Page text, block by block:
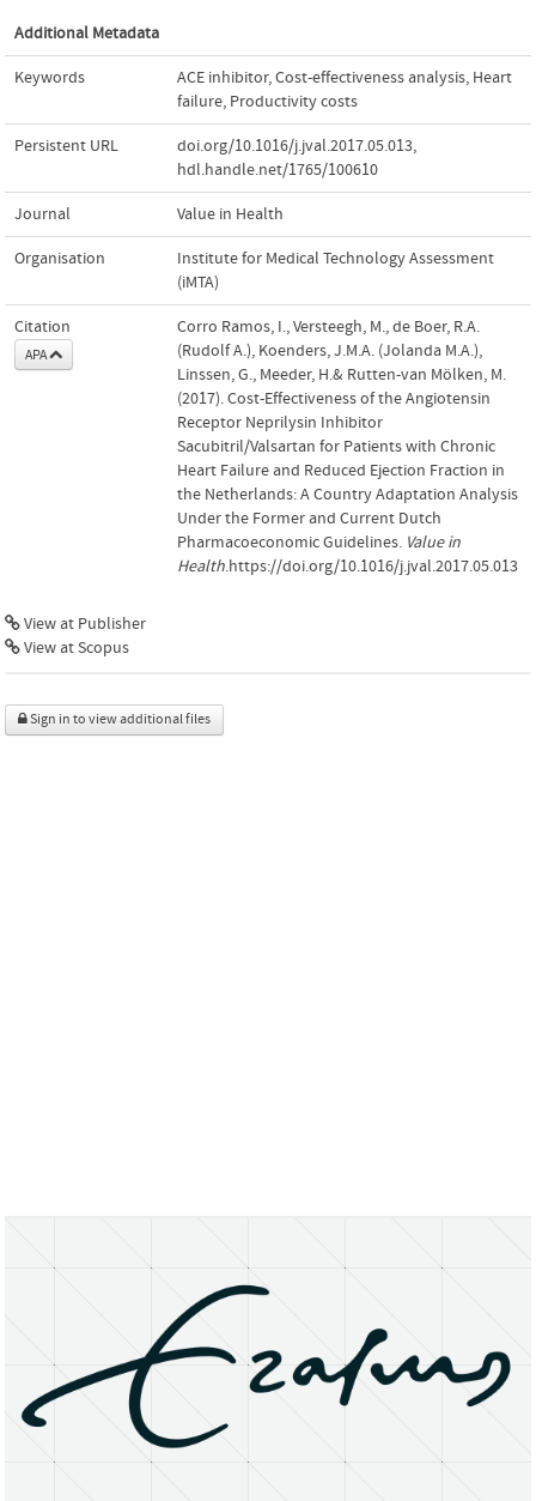
Additional Metadata
Keywords ACE inhibitor,Cost-effectiveness analysis, Heart
failure, Productivity costs
Persistent URL doi.org/10.1016/j.jval.2017.05.013,
hdl.handle.net/1765/100610
Journal Value in Health
Organisation
Institute for Medical Technology Assessment
(iMTA)
Citation
APA
Corro Ramos, I., Versteegh, M., de Boer, R.A.
(Rudolf A.), Koenders, J.M.A. (Jolanda M.A.),
Linssen, G., Meeder, H.& Rutten-van Mölken, M.
(2017). Cost-Effectiveness of the Angiotensin
Receptor Neprilysin Inhibitor
Sacubitril/Valsartan for Patients with Chronic
Heart Failure and Reduced Ejection Fraction in
the Netherlands: A Country Adaptation Analysis
Under the Former and Current Dutch
Pharmacoeconomic Guidelines. Value in
Health.https://doi.org/10.1016/j.jval.2017.05.013
View at Publisher
View at Scopus
Sign in to view additional files